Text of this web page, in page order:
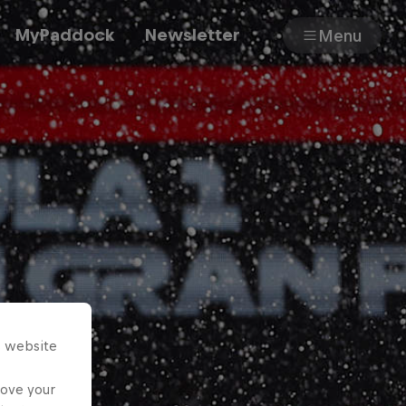
MyPaddock Newsletter Menu
website
your